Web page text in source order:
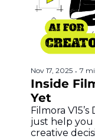
Nov 17, 2025 • 7
Inside
Yet
Filmora
just help
creative